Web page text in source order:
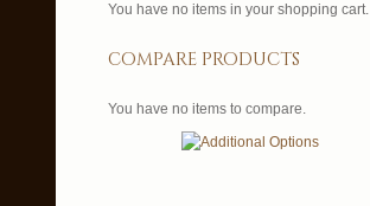
You have no items in your shopping cart.
compare products
You have no items to compare.